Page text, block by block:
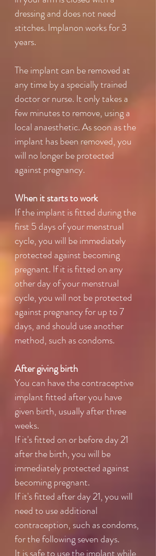
dressing and does not need
stitches. Implanon works for 3
years.
The implant can be removed at
any time by a specially trained
doctor or nurse. It only takes a
few minutes to remove, using a
local anaesthetic. As soon as the
implant has been removed, you
will no longer be protected
against pregnancy.
When it starts to work
If the implant is fitted during the
first 5 days of your menstrual
cycle, you will be immediately
protected against becoming
pregnant. If it is fitted on any
other day of your menstrual
cycle, you will not be protected
against pregnancy for up to 7
days, and should use another
method, such as condoms.
After giving birth
You can have the contraceptive
implant fitted after you have
given birth, usually after three
weeks.
If it's fitted on or before day 21
after the birth, you will be
immediately protected against
becoming pregnant.
If it's fitted after day 21, you will
need to use additional
contraception, such as condoms,
for the following seven days.